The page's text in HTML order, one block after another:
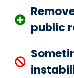
public